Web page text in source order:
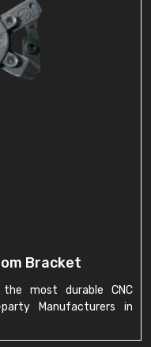
Bracket
most durable CNC
Manufacturers in